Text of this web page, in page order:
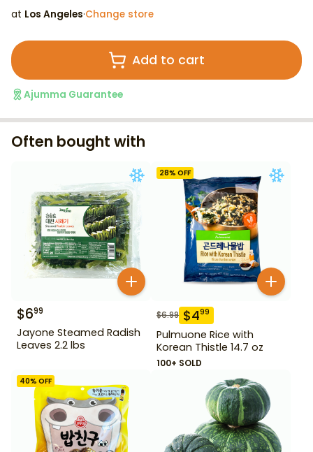
at Los Angeles·Change store
Add to cart
Ajumma Guarantee
Often bought with
$699
Jayone Steamed Radish
Leaves 2.2 lbs
28% OFF
$6.99 $499
Pulmuone Rice with
Korean Thistle 14.7 oz
100+ SOLD
40% OFF